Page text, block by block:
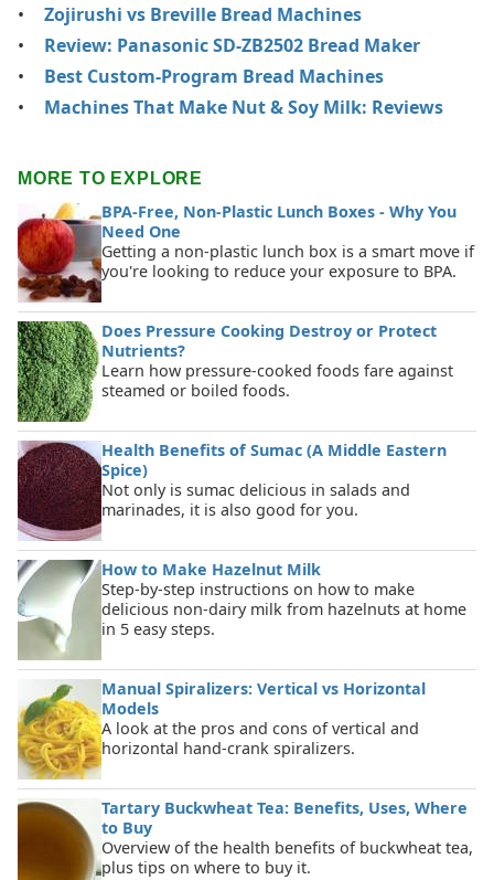
Zojirushi vs Breville Bread Machines
Review: Panasonic SD-ZB2502 Bread Maker
Best Custom-Program Bread Machines
Machines That Make Nut & Soy Milk: Reviews
MORE TO EXPLORE
BPA-Free, Non-Plastic Lunch Boxes - Why You
Need One
Getting a non-plastic lunch box is a smart move if
you're looking to reduce your exposure to BPA.
Does Pressure Cooking Destroy or Protect
Nutrients?
Learn how pressure-cooked foods fare against
steamed or boiled foods.
Health Benefits of Sumac (A Middle Eastern
Spice)
Not only is sumac delicious in salads and
marinades, it is also good for you.
How to Make Hazelnut Milk
Step-by-step instructions on how to make
delicious non-dairy milk from hazelnuts at home
in 5 easy steps.
Manual Spiralizers: Vertical vs Horizontal
Models
A look at the pros and cons of vertical and
horizontal hand-crank spiralizers.
Tartary Buckwheat Tea: Benefits, Uses, Where
to Buy
Overview of the health benefits of buckwheat tea,
plus tips on where to buy it.